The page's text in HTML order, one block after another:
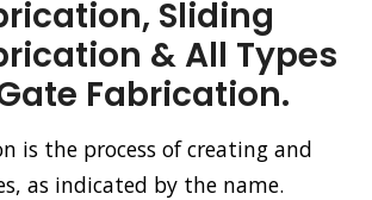
Sliding
& All Types
Fabrication.
is the process of creating and
as indicated by the name.